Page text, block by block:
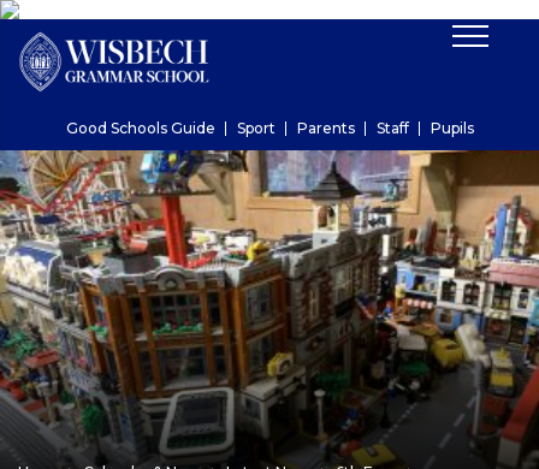
Good Schools Guide Sport Parents Staff Pupils